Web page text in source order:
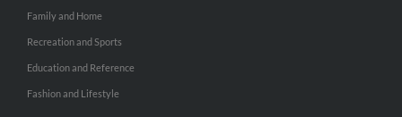
Family and Home
Recreation and Sports
Education and Reference
Fashion and Lifestyle